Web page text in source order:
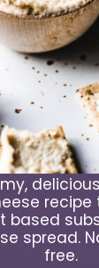
based
spread.
free.